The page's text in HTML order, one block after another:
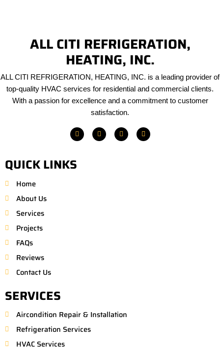
ALL CITI REFRIGERATION,
HEATING, INC.
ALL CITI REFRIGERATION, HEATING, INC. is a leading provider of
top-quality HVAC services for residential and commercial clients.
With a passion for excellence and a commitment to customer
satisfaction.
F
a
c
o
T
w
i
P
i
n
M
a
p
QUICK LINKS
Home
About Us
Services
Projects
FAQs
Reviews
Contact Us
SERVICES
Aircondition Repair & Installation
Refrigeration Services
HVAC Services